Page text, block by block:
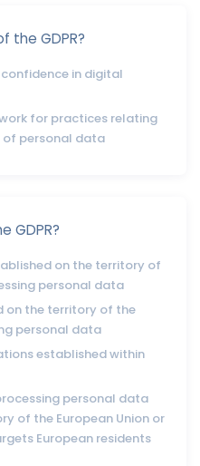
the GDPR?
in digital
for practices relating
of personal data
GDPR?
on the territory of
personal data
on the territory of the
personal data
established within
personal data
of the European Union or
European residents